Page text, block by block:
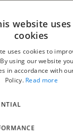
results-driven
crafting high-
Afrobeat, Hip-Hop,
See More
website uses
cookies
uses cookies to
using our website
in accordance with
Policy. Read more